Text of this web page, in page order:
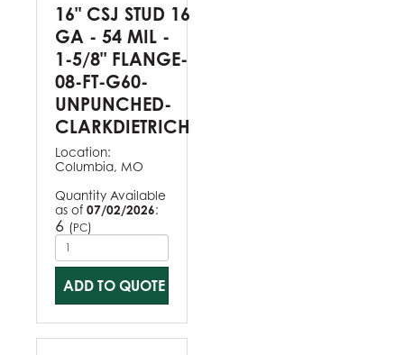
16" CSJ STUD 16
GA - 54 MIL -
1-5/8" FLANGE-
08-FT-G60-
UNPUNCHED-
CLARKDIETRICH
Location:
Columbia, MO
Quantity Available
as of 07/02/2026:
6 (PC)
ADD TO QUOTE